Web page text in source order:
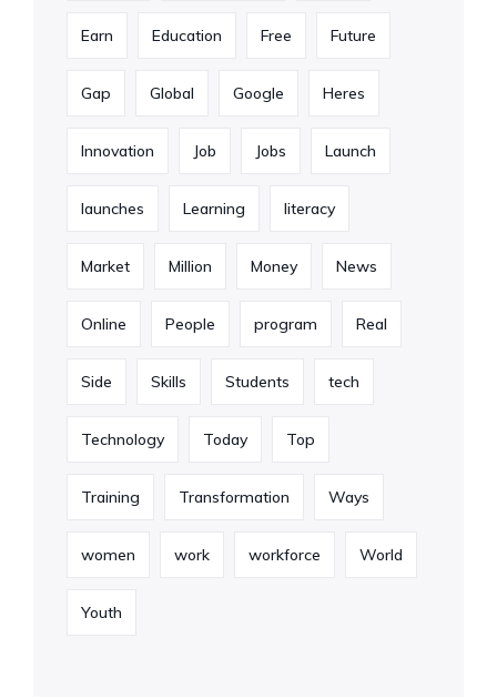
Earn Education Free Future
Gap Global Google Heres
Innovation Job Jobs Launch
launches Learning literacy
Market Million Money News
Online People program Real
Side Skills Students tech
Technology Today Top
Training Transformation Ways
women work workforce World
Youth